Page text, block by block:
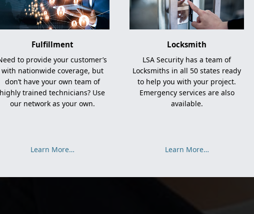
Fulfillment
to provide your customer’s
with nationwide coverage, but
don’t have your own team of
highly trained technicians? Use
our network as your own.
Learn More…
Locksmith
LSA Security has a team of
Locksmiths in all 50 states ready
to help you with your project.
Emergency services are also
available.
Learn More…